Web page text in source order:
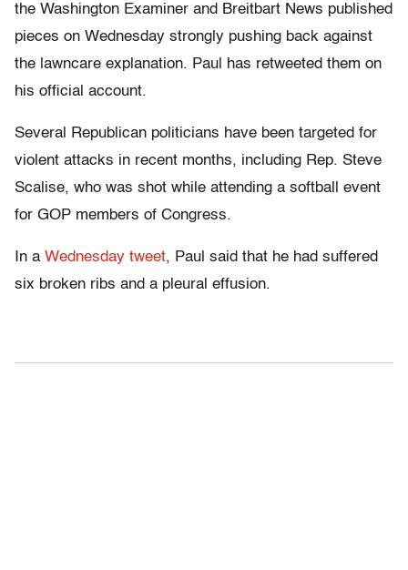
the Washington Examiner and Breitbart News published
pieces on Wednesday strongly pushing back against
the lawncare explanation. Paul has retweeted them on
his official account.
Several Republican politicians have been targeted for
violent attacks in recent months, including Rep. Steve
Scalise, who was shot while attending a softball event
for GOP members of Congress.
In a Wednesday tweet, Paul said that he had suffered
six broken ribs and a pleural effusion.